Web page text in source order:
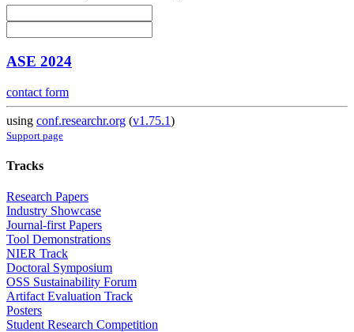
ASE 2024
contact form
using conf.researchr.org (v1.75.1)
Support page
Tracks
Research Papers
Industry Showcase
Journal-first Papers
Tool Demonstrations
NIER Track
Doctoral Symposium
OSS Sustainability Forum
Artifact Evaluation Track
Posters
Student Research Competition